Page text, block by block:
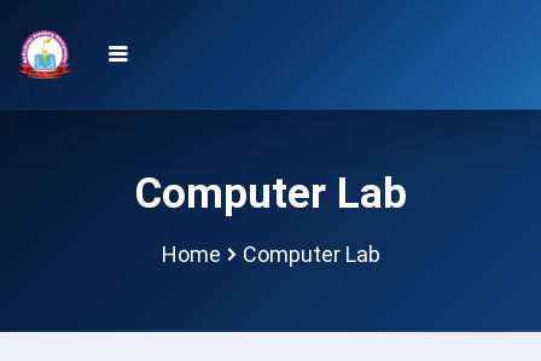
Computer Lab
Home Computer Lab